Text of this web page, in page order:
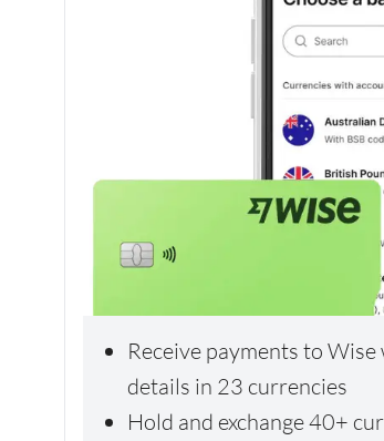
Receive payments to
details in 23 currencies
Hold and exchange 40+